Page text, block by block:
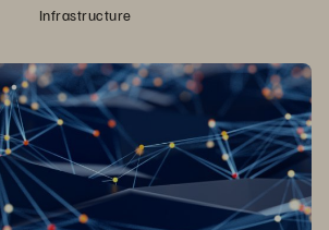
Infrastructure